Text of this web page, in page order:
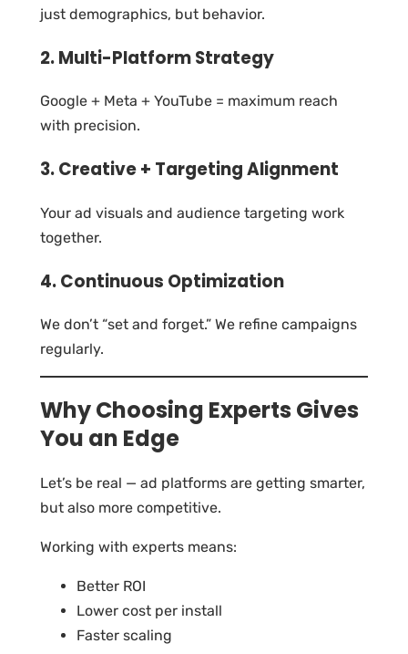
just demographics, but behavior.
2. Multi-Platform Strategy
Google + Meta + YouTube = maximum reach
with precision.
3. Creative + Targeting Alignment
Your ad visuals and audience targeting work
together.
4. Continuous Optimization
We don’t “set and forget.” We refine campaigns
regularly.
Why Choosing Experts Gives
You an Edge
Let’s be real — ad platforms are getting smarter,
but also more competitive.
Working with experts means:
Better ROI
Lower cost per install
Faster scaling